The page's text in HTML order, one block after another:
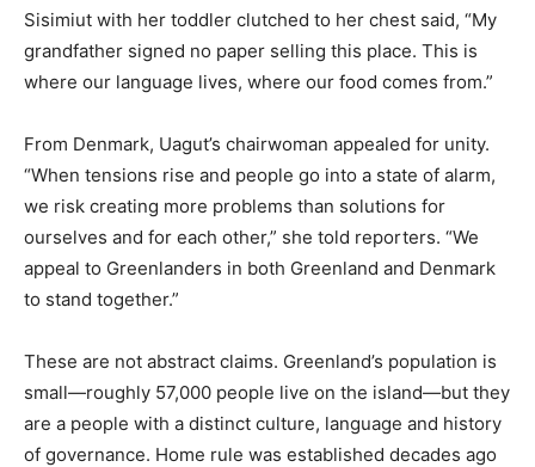
Sisimiut with her toddler clutched to her chest said, “My
grandfather signed no paper selling this place. This is
where our language lives, where our food comes from.”
From Denmark, Uagut’s chairwoman appealed for unity.
“When tensions rise and people go into a state of alarm,
we risk creating more problems than solutions for
ourselves and for each other,” she told reporters. “We
appeal to Greenlanders in both Greenland and Denmark
to stand together.”
These are not abstract claims. Greenland’s population is
small—roughly 57,000 people live on the island—but they
are a people with a distinct culture, language and history
of governance. Home rule was established decades ago